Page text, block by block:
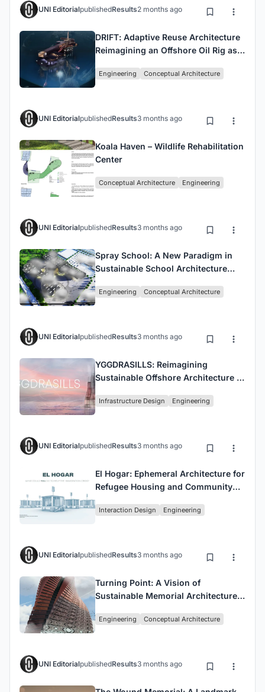
UNI EditorialpublishedResults2 months ago
DRIFT: Adaptive Reuse Architecture
Reimagining an Offshore Oil Rig as
Engineering Conceptual Architecture
UNI EditorialpublishedResults3 months ago
Koala Haven – Wildlife Rehabilitation
Center
Conceptual Architecture Engineering
UNI EditorialpublishedResults3 months ago
Spray School: A New Paradigm in
Sustainable School Architecture
Engineering Conceptual Architecture
UNI EditorialpublishedResults3 months ago
YGGDRASILLS: Reimagining
Sustainable Offshore Architecture in
Infrastructure Design Engineering
UNI EditorialpublishedResults3 months ago
El Hogar: Ephemeral Architecture for
Refugee Housing and Community
Interaction Design Engineering
UNI EditorialpublishedResults3 months ago
Turning Point: A Vision of
Sustainable Memorial Architecture
Engineering Conceptual Architecture
UNI EditorialpublishedResults3 months ago